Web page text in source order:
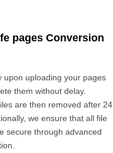
pages Conversion
upon uploading your pages
them without delay.
are then removed after 24
we ensure that all file
secure through advanced